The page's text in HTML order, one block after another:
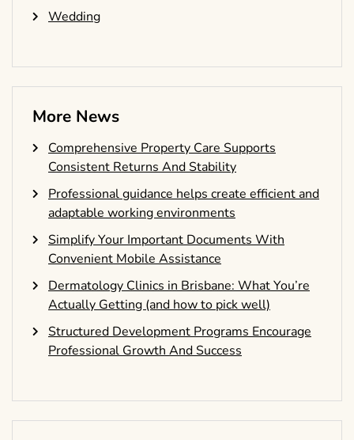
Wedding
More News
Comprehensive Property Care Supports
Consistent Returns And Stability
Professional guidance helps create efficient and
adaptable working environments
Simplify Your Important Documents With
Convenient Mobile Assistance
Dermatology Clinics in Brisbane: What You’re
Actually Getting (and how to pick well)
Structured Development Programs Encourage
Professional Growth And Success